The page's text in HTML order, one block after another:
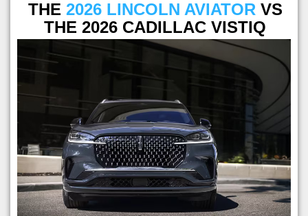
THE 2026 LINCOLN AVIATOR VS
THE 2026 CADILLAC VISTIQ